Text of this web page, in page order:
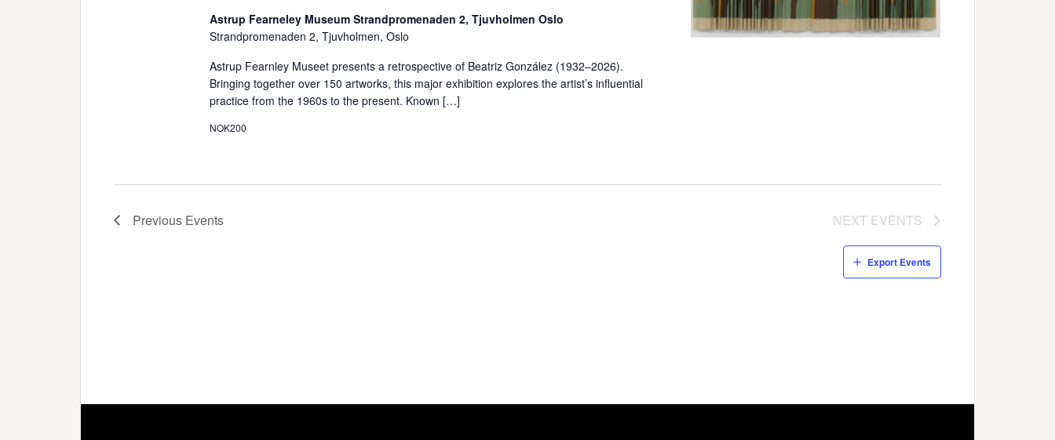
Astrup Fearneley Museum Strandpromenaden 2, Tjuvholmen Oslo
Strandpromenaden 2, Tjuvholmen, Oslo
Astrup Fearnley Museet presents a retrospective of Beatriz González (1932–2026).
Bringing together over 150 artworks, this major exhibition explores the artist’s influential
practice from the 1960s to the present. Known […]
NOK200
Previous Events NEXT EVENTS
Export Events